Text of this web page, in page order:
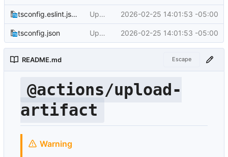
tsconfig.eslint.json Upgrade the module to ESM and bump dependencies ( 2026-02-25 14:01:53 -05:00
tsconfig.json Upgrade the module to ESM and bump dependencies ( 2026-02-25 14:01:53 -05:00
README.md Escape
@actions/upload-
artifact
Warning